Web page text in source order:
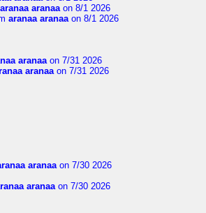
aranaa aranaaon 8/1 2026
aranaa aranaaon 8/1 2026
aranaaon 7/31 2026
aranaaon 7/31 2026
aranaaon 7/30 2026
aranaaon 7/30 2026